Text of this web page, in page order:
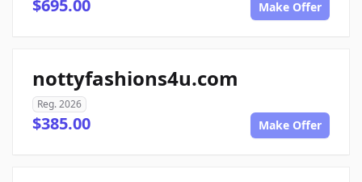
$695.00 Make Offer
nottyfashions4u.com
Reg. 2026
$385.00 Make Offer